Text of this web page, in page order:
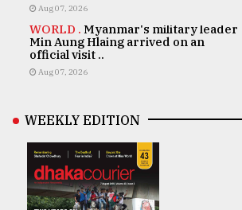
Aug 07, 2026
WORLD . Myanmar's military leader
Min Aung Hlaing arrived on an
official visit ..
Aug 07, 2026
WEEKLY EDITION